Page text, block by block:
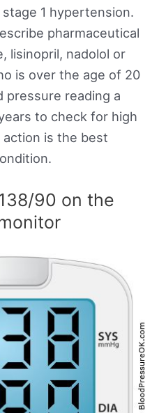
1 hypertension.
pharmaceutical
lisinopril, nadolol or
is over the age of 20
pressure reading a
to check for high
is the best
90 on the